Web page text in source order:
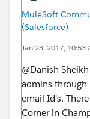
MuleSoft
(Salesforce)
Jan 23, 2017, 10:53
@Danish
admins
email Id's.
Corner in